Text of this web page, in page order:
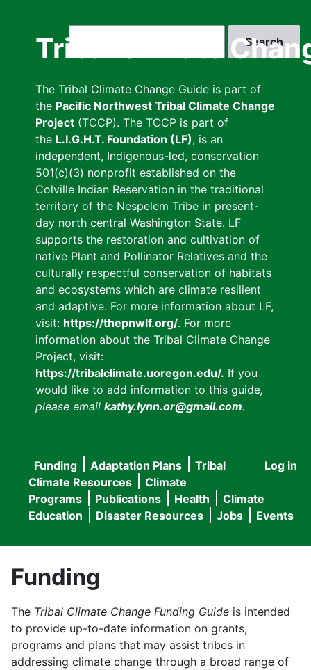
Tribal Climate
The Tribal Climate Change Guide is part of
the Pacific Northwest Tribal Climate Change
Project (TCCP). The TCCP is part of
the L.I.G.H.T. Foundation (LF), is an
independent, Indigenous-led, conservation
501(c)(3) nonprofit established on the
Colville Indian Reservation in the traditional
territory of the Nespelem Tribe in present-
day north central Washington State. LF
supports the restoration and cultivation of
native Plant and Pollinator Relatives and the
culturally respectful conservation of habitats
and ecosystems which are climate resilient
and adaptive. For more information about LF,
visit: https://thepnwlf.org/. For more
information about the Tribal Climate Change
Project, visit:
https://tribalclimate.uoregon.edu/. If you
would like to add information to this guide,
please email kathy.lynn.or@gmail.com.
User
menu
Log in
Main
navigation
Funding Adaptation Plans
Tribal
Climate Resources
Climate
Programs
Publications Health
Climate
Education
Disaster Resources Jobs Events
Funding
The Tribal Climate Change Funding Guide is intended
to provide up-to-date information on grants,
programs and plans that may assist tribes in
addressing climate change through a broad range of